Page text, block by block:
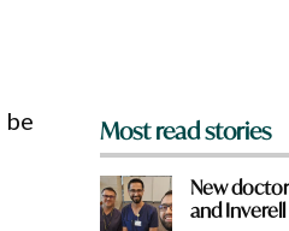
be
Most read stories
New
and